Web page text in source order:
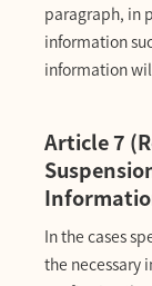
paragraph, in
information
information
Article 7
In the cases
the necessary